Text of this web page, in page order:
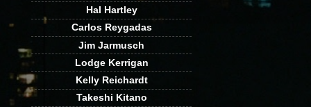
Hal Hartley
Carlos Reygadas
Jim Jarmusch
Lodge Kerrigan
Kelly Reichardt
Takeshi Kitano